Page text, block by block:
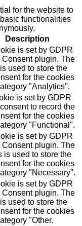
for the website to
functionalities
Description
is set by GDPR
plugin. The
used to store the
for the cookies
"Analytics".
is set by GDPR
to record the
for the cookies
"Functional".
is set by GDPR
plugin. The
is used to store the
for the cookies
"Necessary".
is set by GDPR
plugin. The
used to store the
for the cookies
"Other.